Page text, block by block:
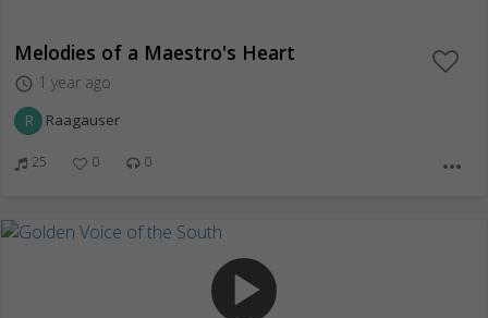
Melodies of a Maestro's Heart
access_time 1 year ago
R Raagauser
25 0 0 more_horiz
play_arrow